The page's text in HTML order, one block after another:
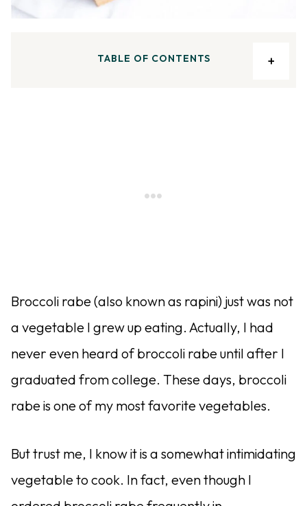
TABLE OF CONTENTS
Broccoli rabe (also known as rapini) just was not
a vegetable I grew up eating. Actually, I had
never even heard of broccoli rabe until after I
graduated from college. These days, broccoli
rabe is one of my most favorite vegetables.
But trust me, I know it is a somewhat intimidating
vegetable to cook. In fact, even though I